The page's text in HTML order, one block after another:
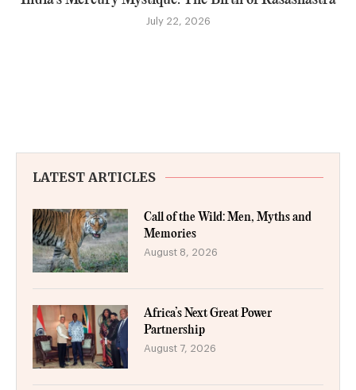
July 22, 2026
LATEST ARTICLES
Call of the Wild: Men, Myths and
Memories
August 8, 2026
Africa’s Next Great Power
Partnership
August 7, 2026